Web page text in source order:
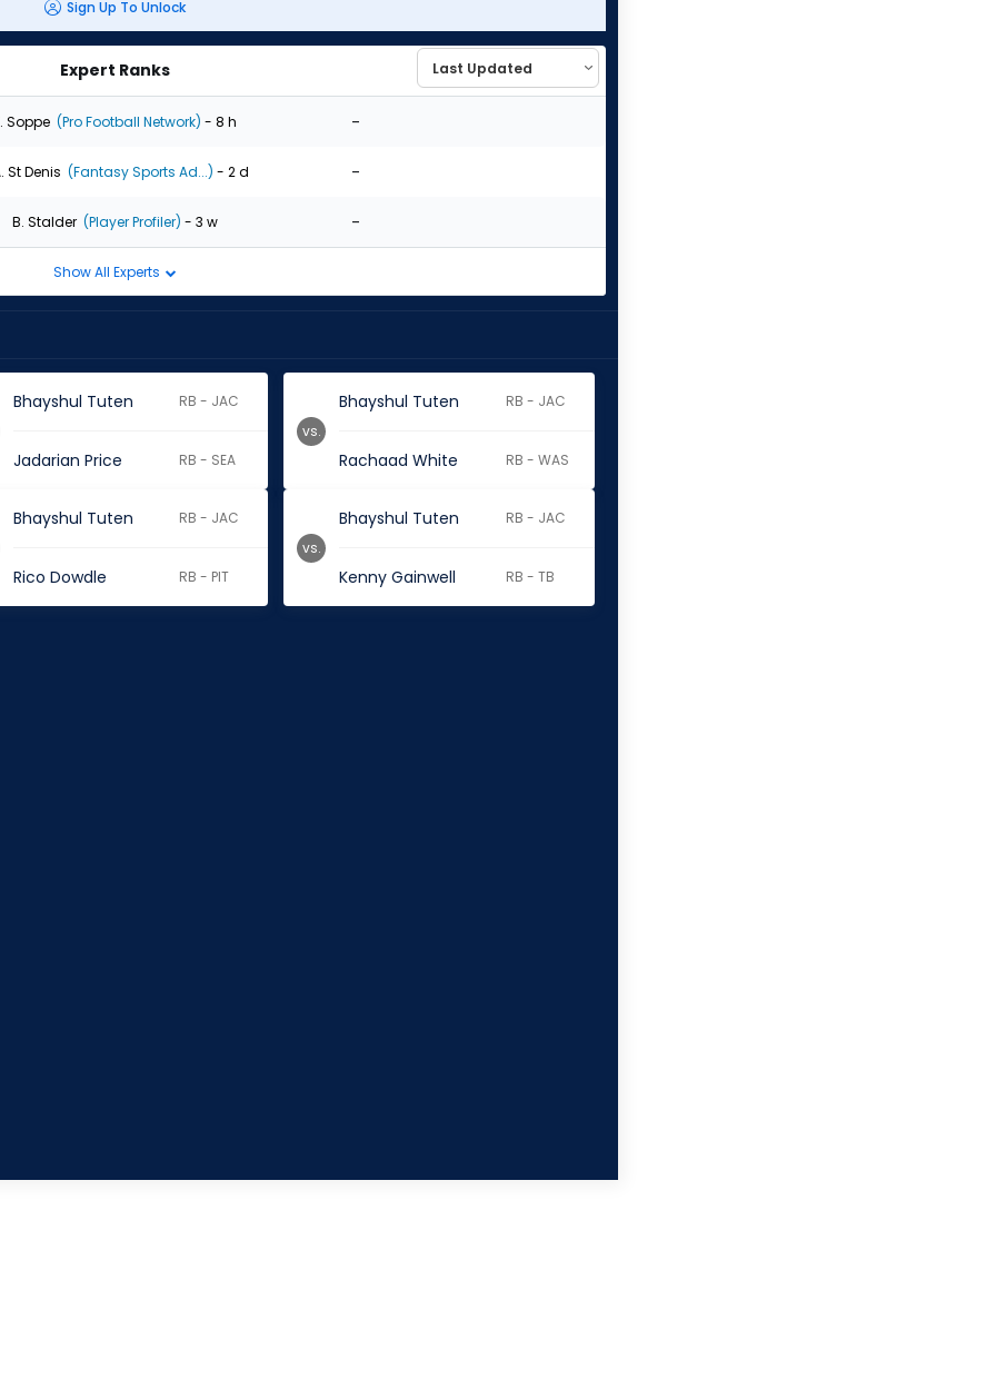
Sign Up To Unlock
Expert Ranks
Soppe (Pro Football Network) - 8 h -
St Denis (Fantasy Sports Ad...) - 2 d -
B. Stalder (Player Profiler) - 3 w -
Show All Experts
Bhayshul Tuten RB - JAC
Jadarian Price RB - SEA
Bhayshul Tuten RB - JAC
Rachaad White RB - WAS
vs.
Bhayshul Tuten RB - JAC
Rico Dowdle RB - PIT
Bhayshul Tuten RB - JAC
Kenny Gainwell RB - TB
vs.